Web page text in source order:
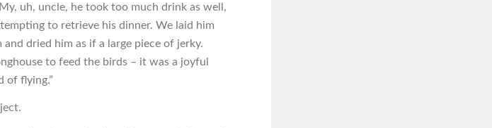
uh, uncle, he took too much drink as well,
to retrieve his dinner. We laid him
dried him as if a large piece of jerky.
to feed the birds – it was a joyful
of flying.”